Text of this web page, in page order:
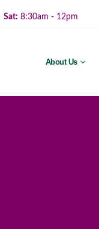
Sat: 8:30am - 12pm
About Us